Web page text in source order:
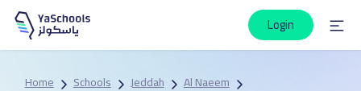
Login
Home Schools Jeddah
Al Naeem